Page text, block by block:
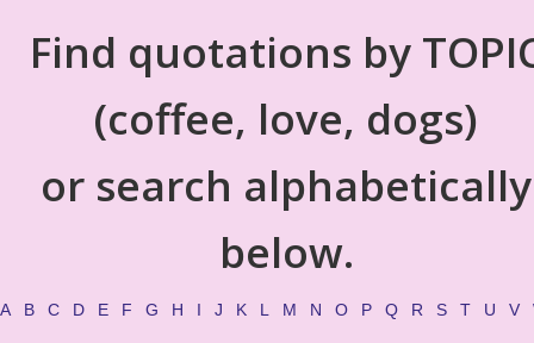
Find quotations by
(coffee, love, dogs)
or search alphabetically
below.
A B C D E F G H I J K L M N O P Q R S T U V